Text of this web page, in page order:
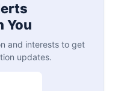
You
and interests to get
updates.